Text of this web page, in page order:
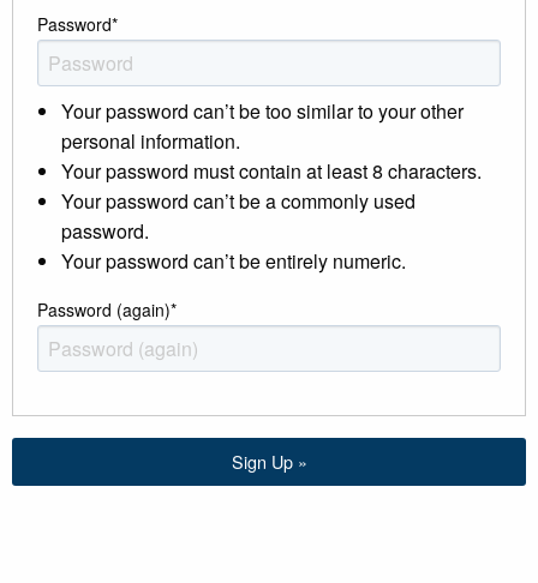
Password*
Your password can’t be too similar to your other
personal information.
Your password must contain at least 8 characters.
Your password can’t be a commonly used
password.
Your password can’t be entirely numeric.
Password (again)*
Sign Up »